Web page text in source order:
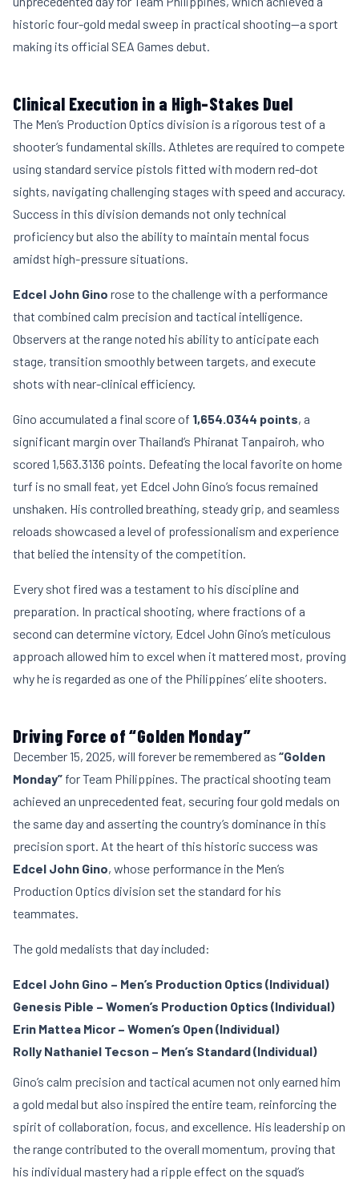
historic four-gold medal sweep in practical shooting—a sport
making its official SEA Games debut.
Clinical Execution in a High-Stakes Duel
The Men’s Production Optics division is a rigorous test of a
shooter’s fundamental skills. Athletes are required to compete
using standard service pistols fitted with modern red-dot
sights, navigating challenging stages with speed and accuracy.
Success in this division demands not only technical
proficiency but also the ability to maintain mental focus
amidst high-pressure situations.
Edcel John Gino rose to the challenge with a performance
that combined calm precision and tactical intelligence.
Observers at the range noted his ability to anticipate each
stage, transition smoothly between targets, and execute
shots with near-clinical efficiency.
Gino accumulated a final score of 1,654.0344 points, a
significant margin over Thailand’s Phiranat Tanpairoh, who
scored 1,563.3136 points. Defeating the local favorite on home
turf is no small feat, yet Edcel John Gino’s focus remained
unshaken. His controlled breathing, steady grip, and seamless
reloads showcased a level of professionalism and experience
that belied the intensity of the competition.
Every shot fired was a testament to his discipline and
preparation. In practical shooting, where fractions of a
second can determine victory, Edcel John Gino’s meticulous
approach allowed him to excel when it mattered most, proving
why he is regarded as one of the Philippines’ elite shooters.
Driving Force of “Golden Monday”
December 15, 2025, will forever be remembered as “Golden
Monday” for Team Philippines. The practical shooting team
achieved an unprecedented feat, securing four gold medals on
the same day and asserting the country’s dominance in this
precision sport. At the heart of this historic success was
Edcel John Gino, whose performance in the Men’s
Production Optics division set the standard for his
teammates.
The gold medalists that day included:
Edcel John Gino – Men’s Production Optics (Individual)
Genesis Pible – Women’s Production Optics (Individual)
Erin Mattea Micor – Women’s Open (Individual)
Rolly Nathaniel Tecson – Men’s Standard (Individual)
Gino’s calm precision and tactical acumen not only earned him
a gold medal but also inspired the entire team, reinforcing the
spirit of collaboration, focus, and excellence. His leadership on
the range contributed to the overall momentum, proving that
his individual mastery had a ripple effect on the squad’s